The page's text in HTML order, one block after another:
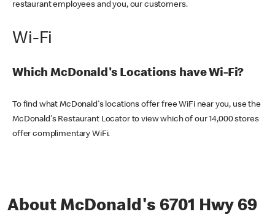
restaurant employees and you, our customers.
Wi-Fi
Which McDonald's Locations have Wi-Fi?
To find what McDonald's locations offer free WiFi near you, use the
McDonald's Restaurant Locator to view which of our 14,000 stores
offer complimentary WiFi.
About McDonald's 6701 Hwy 69